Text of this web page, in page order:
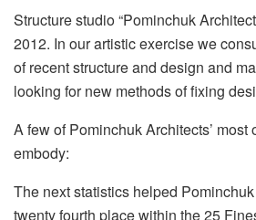
Structure studio “Pominchuk
2012. In our artistic exercise we
of recent structure and design and
looking for new methods of fixing
A few of Pominchuk Architects’
embody:
The next statistics helped
twenty fourth place within the 25